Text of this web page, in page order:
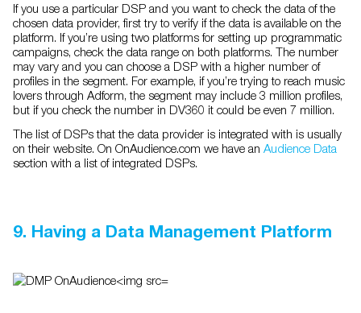
If you use a particular DSP and you want to check the data of the
chosen data provider, first try to verify if the data is available on the
platform. If you’re using two platforms for setting up programmatic
campaigns, check the data range on both platforms. The number
may vary and you can choose a DSP with a higher number of
profiles in the segment. For example, if you’re trying to reach music
lovers through Adform, the segment may include 3 million profiles,
but if you check the number in DV360 it could be even 7 million.
The list of DSPs that the data provider is integrated with is usually
on their website. On OnAudience.com we have an Audience Data
section with a list of integrated DSPs.
9. Having a Data Management Platform